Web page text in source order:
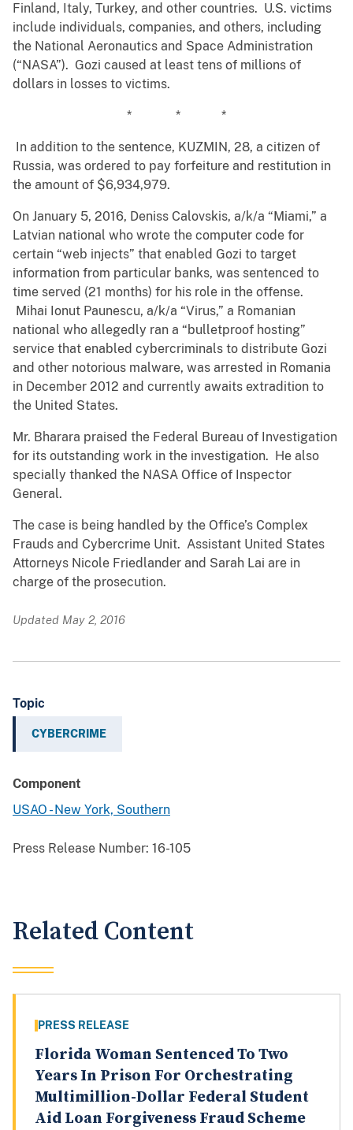
Finland, Italy, Turkey, and other countries. U.S. victims
include individuals, companies, and others, including
the National Aeronautics and Space Administration
(“NASA”). Gozi caused at least tens of millions of
dollars in losses to victims.
* * *
In addition to the sentence, KUZMIN, 28, a citizen of
Russia, was ordered to pay forfeiture and restitution in
the amount of $6,934,979.
On January 5, 2016, Deniss Calovskis, a/k/a “Miami,” a
Latvian national who wrote the computer code for
certain “web injects” that enabled Gozi to target
information from particular banks, was sentenced to
time served (21 months) for his role in the offense.
Mihai Ionut Paunescu, a/k/a “Virus,” a Romanian
national who allegedly ran a “bulletproof hosting”
service that enabled cybercriminals to distribute Gozi
and other notorious malware, was arrested in Romania
in December 2012 and currently awaits extradition to
the United States.
Mr. Bharara praised the Federal Bureau of Investigation
for its outstanding work in the investigation. He also
specially thanked the NASA Office of Inspector
General.
The case is being handled by the Office’s Complex
Frauds and Cybercrime Unit. Assistant United States
Attorneys Nicole Friedlander and Sarah Lai are in
charge of the prosecution.
Updated May 2, 2016
Topic
CYBERCRIME
Component
USAO - New York, Southern
Press Release Number: 16-105
Related Content
PRESS RELEASE
Florida Woman Sentenced To Two
Years In Prison For Orchestrating
Multimillion-Dollar Federal Student
Aid Loan Forgiveness Fraud Scheme